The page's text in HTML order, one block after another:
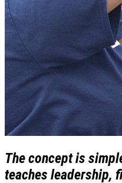
The concept is
teaches leadership,